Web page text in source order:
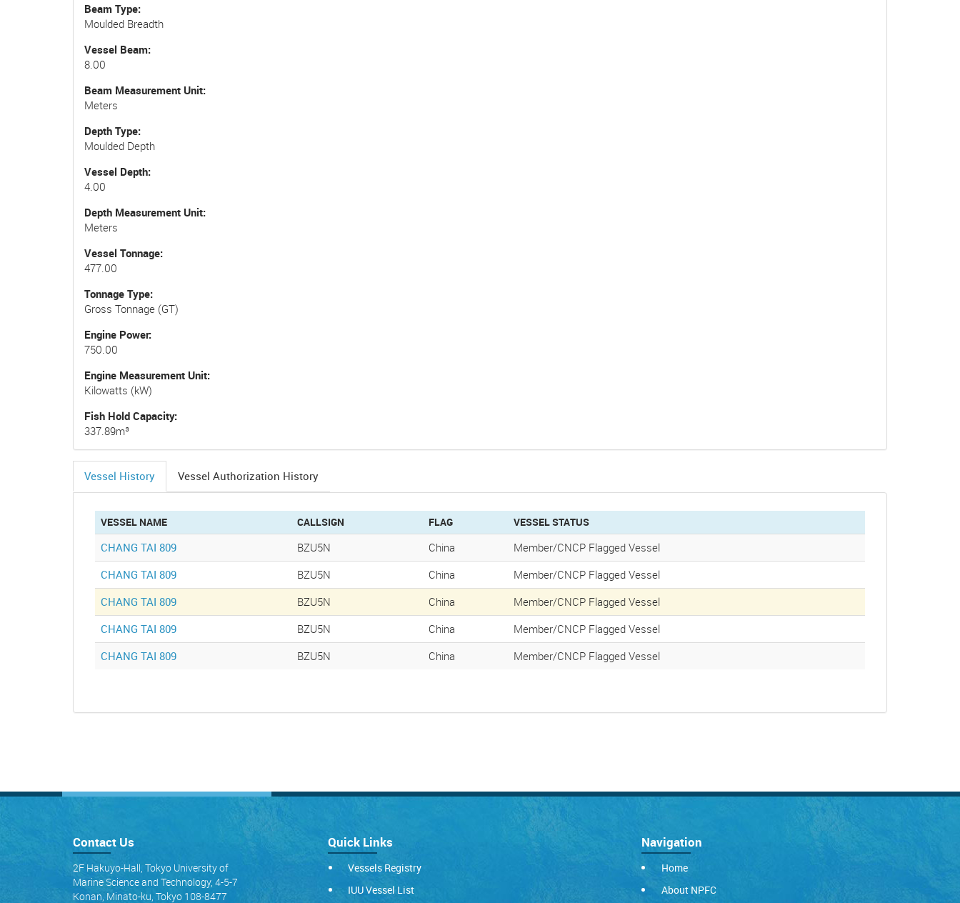
Beam Type
Moulded Breadth
Vessel Beam
8.00
Beam Measurement Unit
Meters
Depth Type
Moulded Depth
Vessel Depth
4.00
Depth Measurement Unit
Meters
Vessel Tonnage
477.00
Tonnage Type
Gross Tonnage (GT)
Engine Power
750.00
Engine Measurement Unit
Kilowatts (kW)
Fish Hold Capacity
337.89m³
Vessel History
(active
Vessel Authorization History
VESSEL NAME CALLSIGN FLAG VESSEL STATUS
CHANG TAI 809 BZU5N China
Member/CNCP Flagged Vessel
CHANG TAI 809
BZU5N China
Member/CNCP Flagged Vessel
CHANG TAI 809
BZU5N China
Member/CNCP Flagged Vessel
CHANG TAI 809
BZU5N China
Member/CNCP Flagged Vessel
CHANG TAI 809
BZU5N China Member/CNCP Flagged Vessel
Contact Us
2F Hakuyo-Hall, Tokyo University of
Marine Science and Technology, 4-5-7
Konan, Minato-ku, Tokyo 108-8477
Quick Links
Vessels Registry
IUU Vessel List
Navigation
Home
About NPFC